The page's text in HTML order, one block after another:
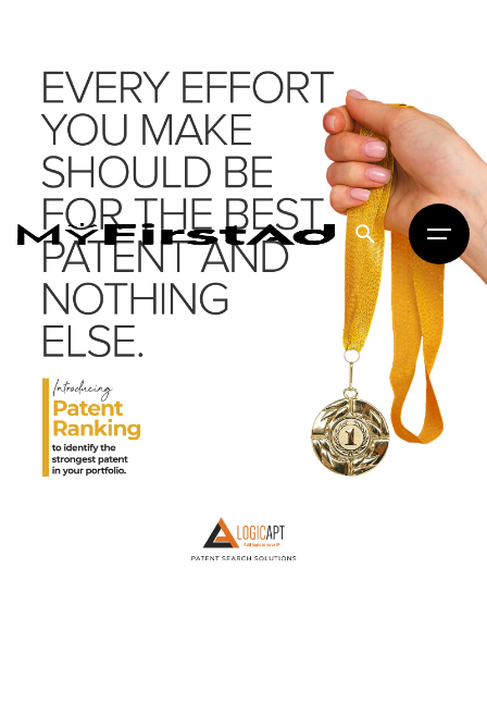
MyFirstAd
Creative Digital Marketing · Delhi